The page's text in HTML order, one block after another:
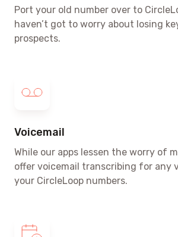
Port your old number over to
haven’t got to worry about losing
prospects.
Voicemail
While our apps lessen the worry of
offer voicemail transcribing for any
your CircleLoop numbers.